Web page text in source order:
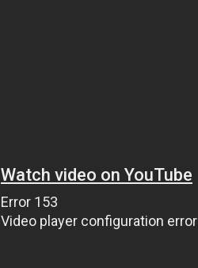
Watch video on YouTube
Error 153
Video player configuration error